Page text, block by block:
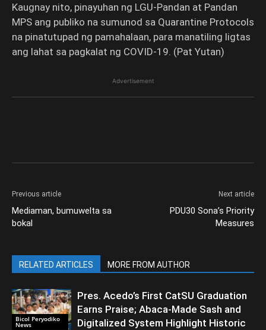
Kaugnay nito, pinayuhan ng LGU-Pandan at Pandan
MPS ang publiko na sumunod sa Quarantine Protocols
na pinatutupad ng pamahalaan, para manatiling ligtas
ang lahat sa pagkalat ng COVID-19. (Pat Yutan)
Advertisement
Previous article
Mediaman, bumuwelta sa
bokal
Next article
PDU30 Sona’s Priority
Measures
RELATED ARTICLES MORE FROM AUTHOR
Bicol Peryodiko
News
Pres. Acedo’s First CatSU Graduation
Earns Praise; Abaca-Made Sash and
Digitalized System Highlight Historic